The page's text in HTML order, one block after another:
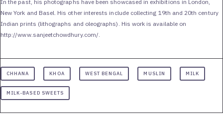
In the past, his photographs have been showcased in exhibitions in London,
New York and Basel. His other interests include collecting 19th and 20th century
Indian prints (lithographs and oleographs). His work is available on
http://www.sanjeetchowdhury.com/.
CHHANA KHOA WEST BENGAL MUSLIN MILK
MILK-BASED SWEETS